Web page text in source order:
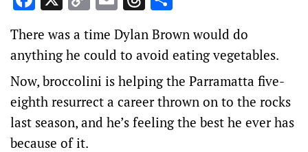
Link
There was a time Dylan Brown would do
anything he could to avoid eating vegetables.
Now, broccolini is helping the Parramatta five-
eighth resurrect a career thrown on to the rocks
last season, and he’s feeling the best he ever has
because of it.